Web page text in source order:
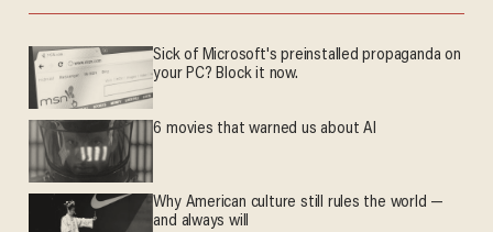
Sick of Microsoft's preinstalled propaganda on
your PC? Block it now.
6 movies that warned us about AI
Why American culture still rules the world —
and always will